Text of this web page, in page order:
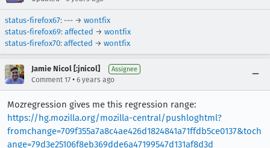
status-firefox67: --- → wontfix
status-firefox69: affected → wontfix
status-firefox70: affected → wontfix
Jamie Nicol [:jnicol] Assignee
Comment 17 • 6 years ago
Mozregression gives me this regression range:
https://hg.mozilla.org/mozilla-central/pushloghtml?
fromchange=709f355a7a8c4ae426d1824841a71ffdb5ce0137&toch
ange=79d3e25106f8eb369dde6a47199547d131af8d3d